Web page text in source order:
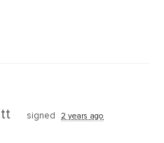
signed 2 years ago